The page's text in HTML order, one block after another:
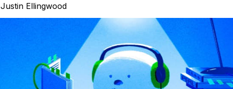
Justin Ellingwood